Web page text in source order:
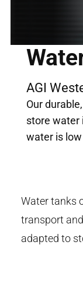
AGI
Our
store water
water is
Water tanks
transport
adapted to